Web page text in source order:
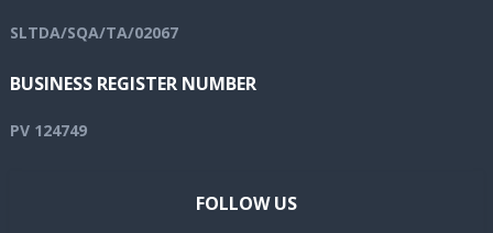
SLTDA/SQA/TA/02067
BUSINESS REGISTER NUMBER
PV 124749
FOLLOW US